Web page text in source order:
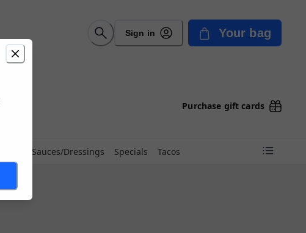
Sign in Your bag
Purchase gift cards
Sauces/Dressings Specials Tacos